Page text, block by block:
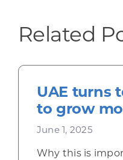
Related
UAE turns
to grow
June 1, 2025
Why this is